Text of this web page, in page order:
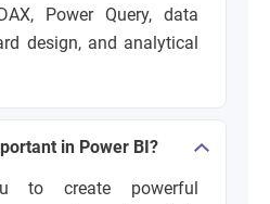
Power Query, data
design, and analytical
in Power BI?
to create powerful